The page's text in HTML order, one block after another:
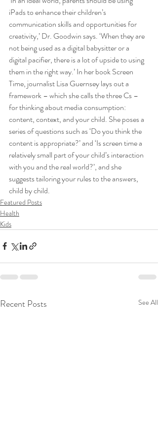
iPads to enhance their children’s
communication skills and opportunities for
creativity,’ Dr. Goodwin says. ‘When they are
not being used as a digital babysitter or a
digital pacifier, there is a lot of upside to using
them in the right way.’ In her book Screen
Time, journalist Lisa Guernsey lays out a
framework – which she calls the three Cs –
for thinking about media consumption:
content, context, and your child. She poses a
series of questions such as ‘Do you think the
content is appropriate?’ and ‘Is screen time a
relatively small part of your child’s interaction
with you and the real world?’, and she
suggests tailoring your rules to the answers,
child by child.
Featured Posts
Health
Kids
Recent Posts See All